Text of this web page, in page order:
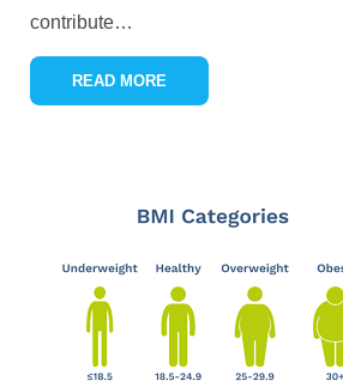
contribute…
READ MORE